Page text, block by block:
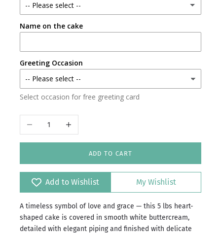
-- Please select --
Lahore
Karachi
Faisalabad
Islamabad/Rawalpindi
Name on the cake
Greeting Occasion
Select occasion for free greeting card
Decrease quantityIncrease quantity
ADD TO CART
Add to Wishlist My Wishlist
A timeless symbol of love and grace — this 5 lbs heart-
shaped cake is covered in smooth white buttercream,
detailed with elegant piping and finished with delicate